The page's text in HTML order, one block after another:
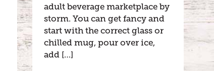
adult beverage marketplace by
storm. You can get fancy and
start with the correct glass or
chilled mug, pour over ice,
add […]